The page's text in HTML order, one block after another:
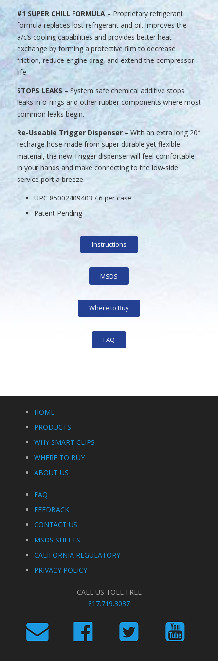
#1 SUPER CHILL FORMULA – Proprietary refrigerant
formula replaces lost refrigerant and oil. Improves the
a/c’s cooling capabilities and provides better heat
exchange by forming a protective film to decrease
friction, reduce engine drag, and extend the compressor
life.
STOPS LEAKS – System safe chemical additive stops
leaks in o-rings and other rubber components where most
common leaks begin.
Re-Useable Trigger Dispenser –With an extra long 20″
recharge hose made from super durable yet flexible
material, the new Trigger dispenser will feel comfortable
in your hands and make connecting to the low-side
service port a breeze.
UPC 85002409403 / 6 per case
Patent Pending
Instructions
MSDS
Where to Buy
FAQ
HOME
PRODUCTS
WHY SMART CLIPS
WHERE TO BUY
ABOUT US
FAQ
FEEDBACK
CONTACT US
MSDS SHEETS
CALIFORNIA REGULATORY
PRIVACY POLICY
CALL US TOLL FREE
817.719.3037